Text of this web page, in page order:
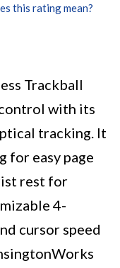
this rating mean?
Trackball
with its
tracking. It
for easy page
rest for
4-
cursor speed